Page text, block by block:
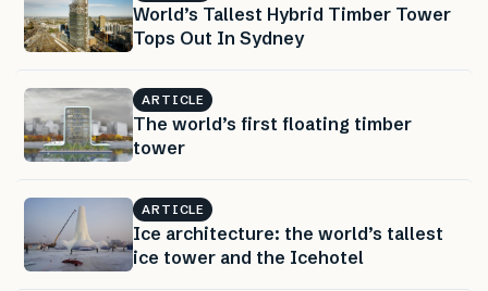
World’s Tallest Hybrid Timber Tower
Tops Out In Sydney
ARTICLE
The world’s first floating timber
tower
ARTICLE
Ice architecture: the world’s tallest
ice tower and the Icehotel